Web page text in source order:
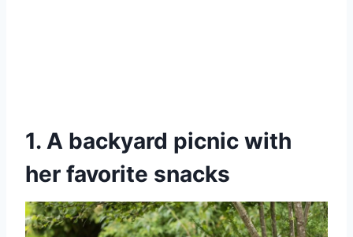
1. A backyard picnic with
her favorite snacks